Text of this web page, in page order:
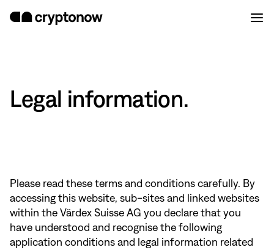
Legal information.
Please read these terms and conditions carefully. By
accessing this website, sub-sites and linked websites
within the Värdex Suisse AG you declare that you
have understood and recognise the following
application conditions and legal information related